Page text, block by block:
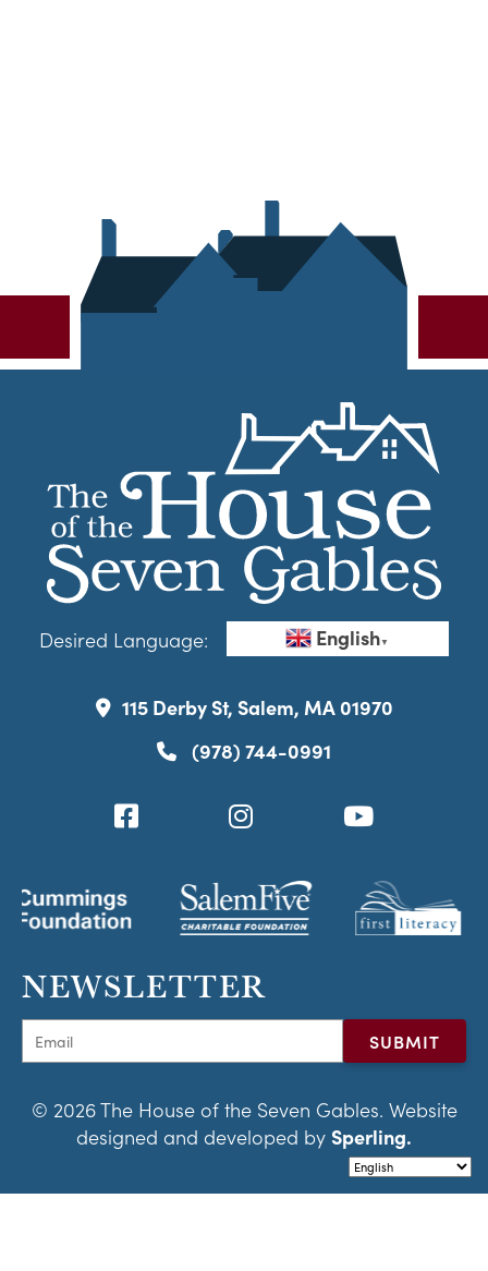
Desired Language: English▼
115 Derby St, Salem, MA 01970
(978) 744-0991
NEWSLETTER
© 2026 The House of the Seven Gables. Website
designed and developed by Sperling.